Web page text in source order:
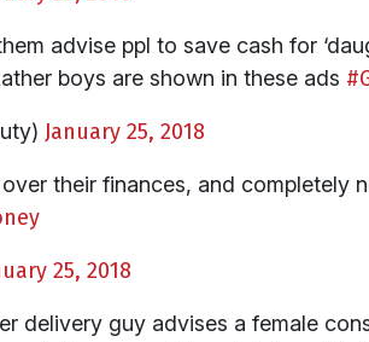
advise ppl to save cash for
boys are shown in these ads
January 25, 2018
their finances, and completely
25, 2018
delivery guy advises a female